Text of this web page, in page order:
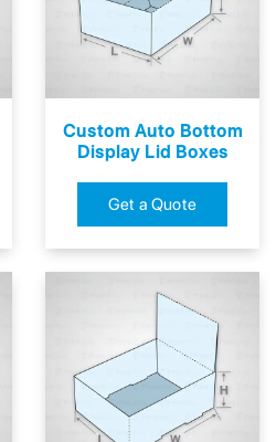
Custom Auto Bottom
Display Lid Boxes
Get a Quote